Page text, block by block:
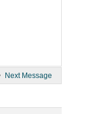
Next Message